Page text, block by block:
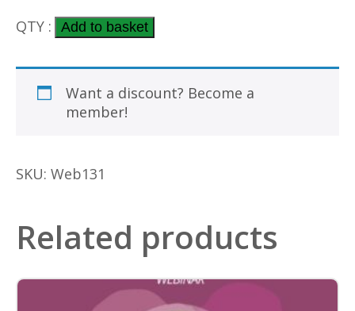
Ketones –
the
key
Alzheimer's? with
Cunane
QTY : Add to basket
Want a discount? Become a
member!
SKU: Web131
Related products